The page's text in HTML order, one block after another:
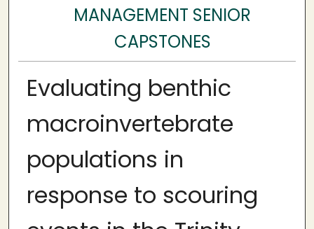
MANAGEMENT SENIOR
CAPSTONES
Evaluating benthic
macroinvertebrate
populations in
response to scouring